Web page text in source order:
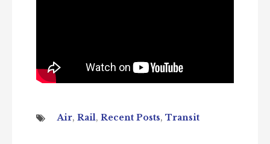
Air, Rail, Recent Posts, Transit